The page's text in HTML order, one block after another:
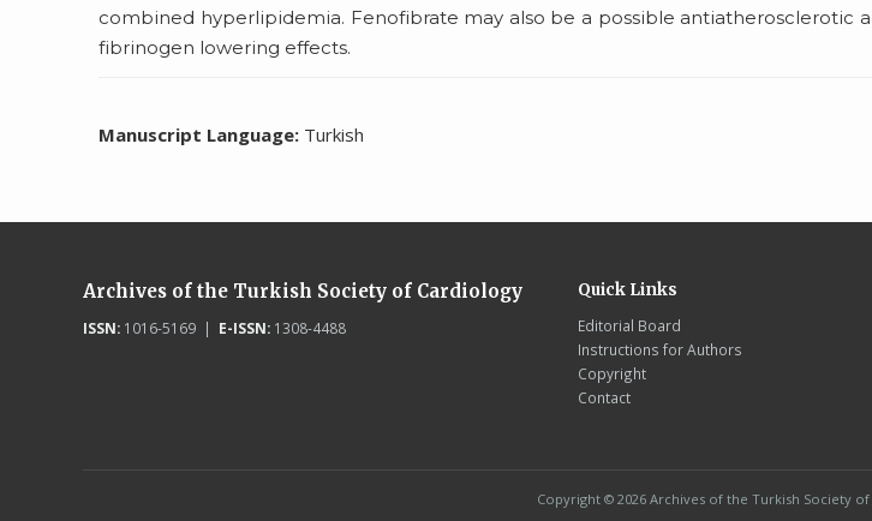
combined hyperlipidemia. Fenofibrate may also be a possible antiatherosclerotic
fibrinogen lowering effects.
Manuscript Language: Turkish
Archives of the Turkish Society of Cardiology
ISSN:1016-5169 | E-ISSN:1308-4488
Quick Links
Editorial Board
Instructions for Authors
Copyright
Contact
Copyright © 2026 Archives of the Turkish Society of